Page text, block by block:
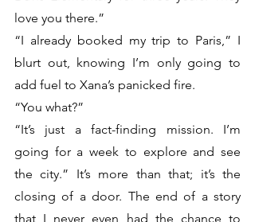
love you there.”
“I already booked my trip to Paris,” I
blurt out, knowing I’m only going to
add fuel to Xana’s panicked fire.
“You what?”
“It’s just a fact-finding mission. I’m
going for a week to explore and see
the city.” It’s more than that; it’s the
closing of a door. The end of a story
that I never even had the chance to